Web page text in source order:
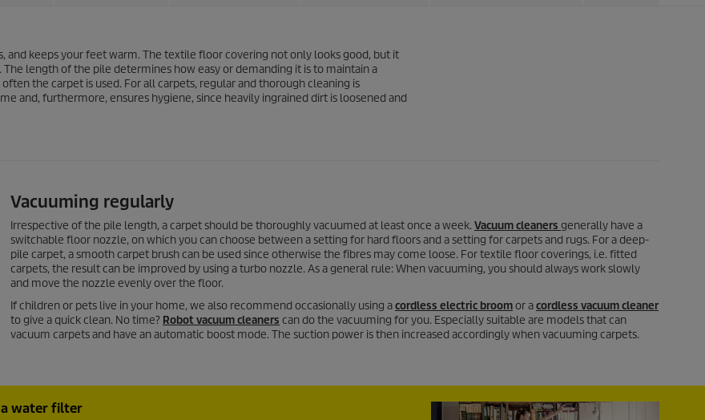
and keeps your feet warm. The textile floor covering not only looks good, but it
length of the pile determines how easy or demanding it is to maintain a
the carpet is used. For all carpets, regular and thorough cleaning is
and, furthermore, ensures hygiene, since heavily ingrained dirt is loosened and
Vacuuming regularly
Irrespective of the pile length, a carpet should be thoroughly vacuumed at least once a week.Vacuum cleaners generally have a
switchable floor nozzle, on which you can choose between a setting for hard floors and a setting for carpets and rugs. For a deep-
pile carpet, a smooth carpet brush can be used since otherwise the fibres may come loose. For textile floor coverings, i.e. fitted
carpets, the result can be improved by using a turbo nozzle. As a general rule: When vacuuming, you should always work slowly
and move the nozzle evenly over the floor.
If children or pets live in your home, we also recommend occasionally using acordless electric broomor acordless vacuum cleaner
to give a quick clean. No time? Robot vacuum cleaners can do the vacuuming for you. Especially suitable are models that can
vacuum carpets and have an automatic boost mode. The suction power is then increased accordingly when vacuuming carpets.
a water filter